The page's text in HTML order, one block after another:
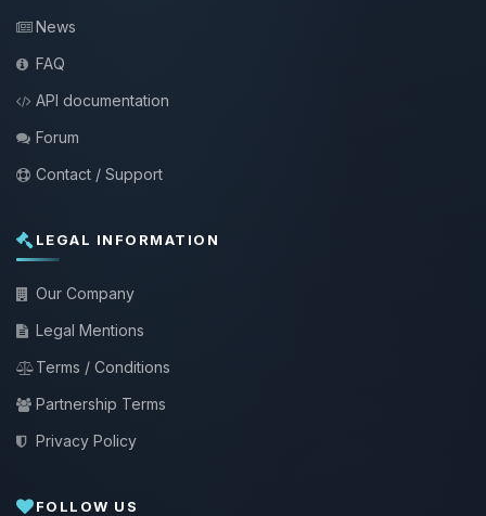
News
FAQ
API documentation
Forum
Contact / Support
LEGAL INFORMATION
Our Company
Legal Mentions
Terms / Conditions
Partnership Terms
Privacy Policy
FOLLOW US